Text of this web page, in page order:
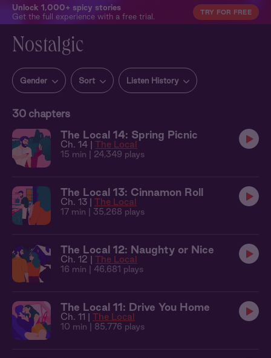
Unlock 1,000+ spicy stories
Get the full experience with a free trial.
TRY FOR FREE
Nostalgic
Gender Sort Listen History
30chapters
The Local 14: Spring Picnic
Ch. 14 | The Local
15 min | 24,349 plays
The Local 13: Cinnamon Roll
Ch. 13 | The Local
17 min | 35,268 plays
The Local 12: Naughty or Nice
Ch. 12 | The Local
16 min | 46,681 plays
The Local 11: Drive You Home
Ch. 11 | The Local
10 min | 85,776 plays